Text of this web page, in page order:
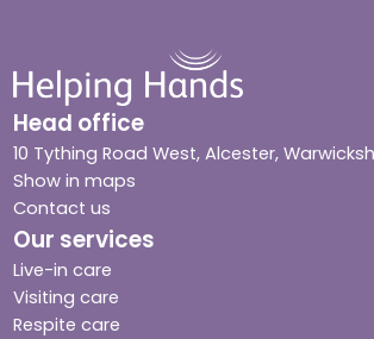
Head office
10 Tything Road West, Alcester,
Show in maps
Contact us
Our services
Live-in care
Visiting care
Respite care